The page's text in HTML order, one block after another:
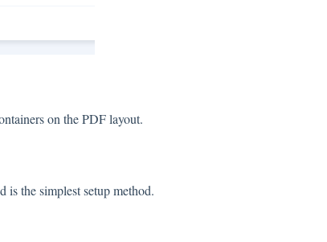
on the PDF layout.
the simplest setup method.